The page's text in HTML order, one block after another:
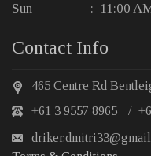
Sun
: 11:00
Contact Info
465 Centre Rd
+61 3 9557 8965
/